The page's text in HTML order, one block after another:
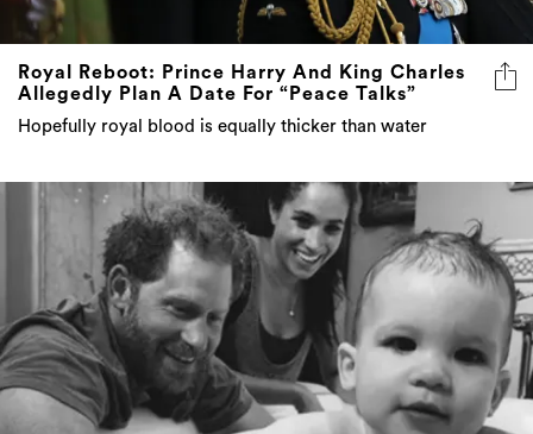
Royal Reboot: Prince Harry And King Charles
Allegedly Plan A Date For “Peace Talks”
Hopefully royal blood is equally thicker than water